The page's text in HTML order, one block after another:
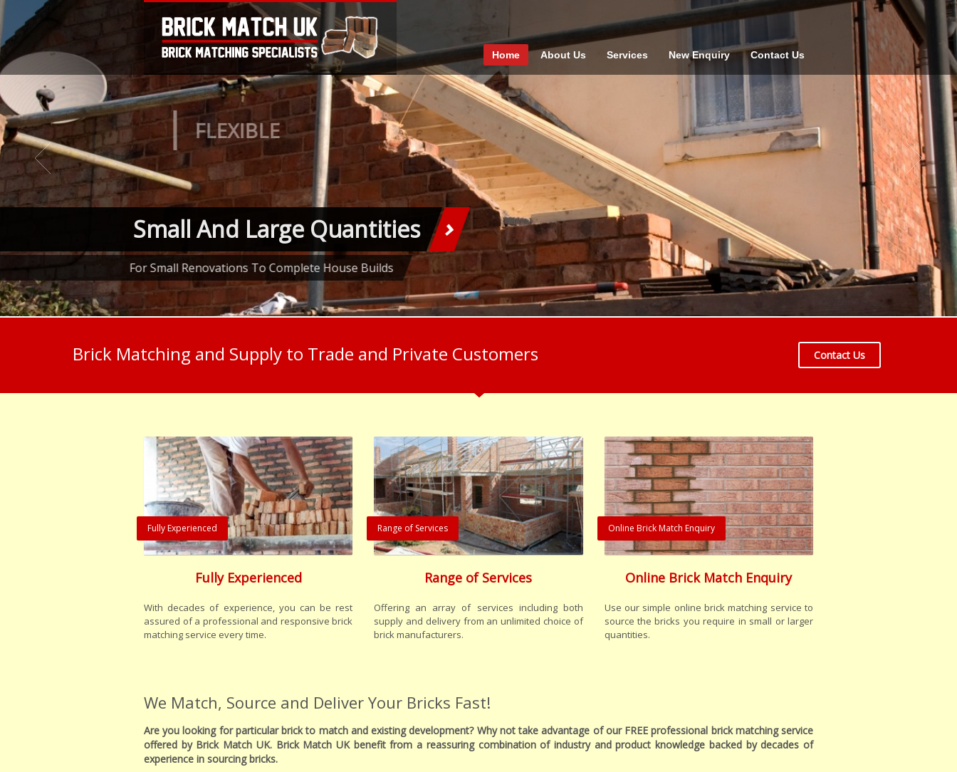
Home About Us Services New Enquiry Contact Us
FLEXIBLE
Small And Large Quantities
For Small Renovations To Complete House Builds
1 2 3 4
Brick Matching and Supply to Trade and Private Customers Contact Us
Fully Experienced
Fully Experienced
With decades of experience, you can be rest
assured of a professional and responsive brick
matching service every time.
Range of Services
Range of Services
Offering an array of services including both
supply and delivery from an unlimited choice of
brick manufacturers.
Online Brick Match Enquiry
Online Brick Match Enquiry
Use our simple online brick matching service to
source the bricks you require in small or larger
quantities.
We Match, Source and Deliver Your Bricks Fast!
Are you looking for particular brick to match and existing development? Why not take advantage of our FREE professional brick matching service
offered by Brick Match UK. Brick Match UK benefit from a reassuring combination of industry and product knowledge backed by decades of
experience in sourcing bricks.